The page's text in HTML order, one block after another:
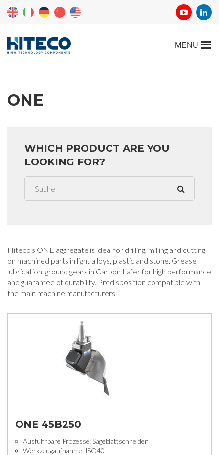
ONE
WHICH PRODUCT ARE YOU
LOOKING FOR?
Hiteco's ONE aggregate is ideal for drilling, milling and cutting
on machined parts in light alloys, plastic and stone. Grease
lubrication, ground gears in Carbon Lafer for high performance
and guarantee of durability. Predisposition compatible with
the main machine manufacturers.
ONE 45B250
Ausführbare Prozesse: Sägeblattschneiden
Werkzeugaufnahme: ISO40